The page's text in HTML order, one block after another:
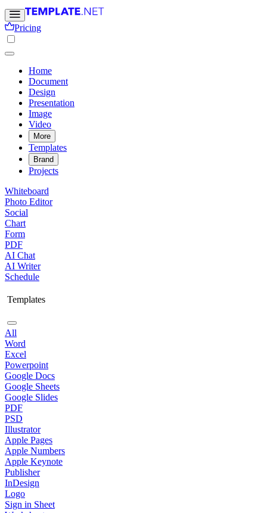
Pricing
Home
Document
Design
Presentation
Image
Video
More
Templates
Brand
Projects
Whiteboard
Photo Editor
Social
Chart
Form
PDF
AI Chat
AI Writer
Schedule
Templates
All
Word
Excel
Powerpoint
Google Docs
Google Sheets
Google Slides
PDF
PSD
Illustrator
Apple Pages
Apple Numbers
Apple Keynote
Publisher
InDesign
Logo
Sign in Sheet